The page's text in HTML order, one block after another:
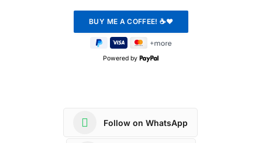
Powered by
Follow on WhatsApp